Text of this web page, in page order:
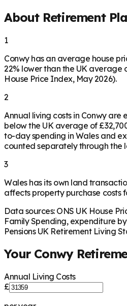
About Retirement
1
Conwy has an average house
22% lower than the UK average
House Price Index, May 2026).
2
Annual living costs in Conwy are
below the UK average of
to-day spending in Wales and
counted separately through the
3
Wales has its own land
affects property purchase costs
Data sources: ONS UK House
Family Spending, expenditure
Pensions UK Retirement Living
Your Conwy
Annual Living Costs
£